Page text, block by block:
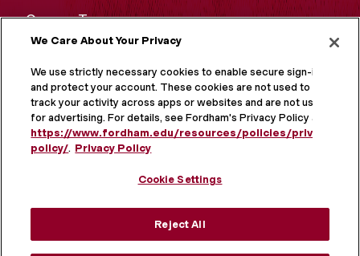
Campus Tours
Maps and Directions
Virtual Tour
We Care About Your Privacy
We use strictly necessary cookies to enable secure sign-in
and protect your account. These cookies are not used to
track your activity across apps or websites and are not used
for advertising. For details, see Fordham's Privacy Policy at
https://www.fordham.edu/resources/policies/privacy-
policy/. Privacy Policy
Cookie Settings
Reject All